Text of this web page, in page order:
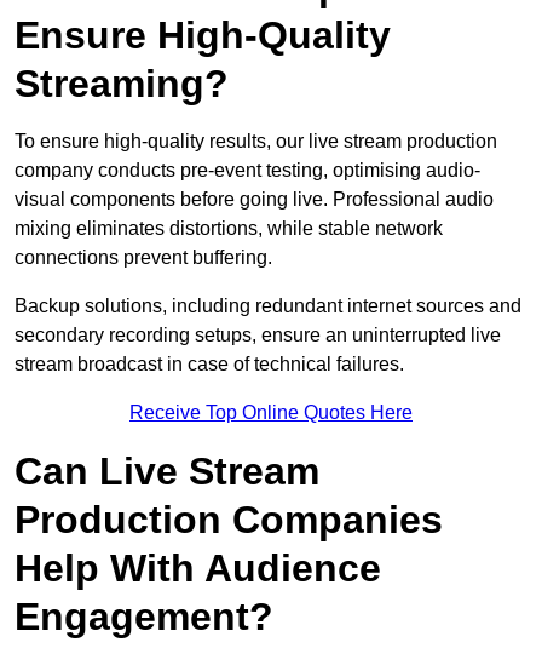
Ensure High-Quality
Streaming?
To ensure high-quality results, our live stream production
company conducts pre-event testing, optimising audio-
visual components before going live. Professional audio
mixing eliminates distortions, while stable network
connections prevent buffering.
Backup solutions, including redundant internet sources and
secondary recording setups, ensure an uninterrupted live
stream broadcast in case of technical failures.
Receive Top Online Quotes Here
Can Live Stream
Production Companies
Help With Audience
Engagement?